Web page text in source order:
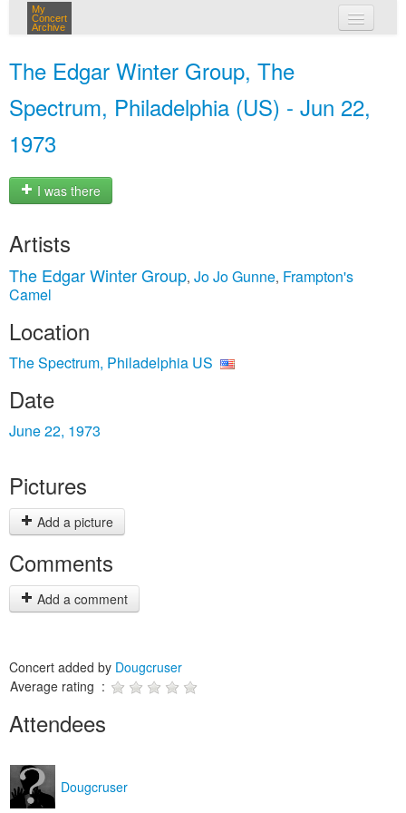
My
Concert
Archive
The Edgar Winter Group, The
Spectrum, Philadelphia (US) - Jun 22,
1973
I was there
Artists
The Edgar Winter Group, Jo Jo Gunne, Frampton's
Camel
Location
The Spectrum, Philadelphia US
Date
June 22, 1973
Pictures
Add a picture
Comments
Add a comment
Concert added by Dougcruser
Average rating :
Attendees
Dougcruser